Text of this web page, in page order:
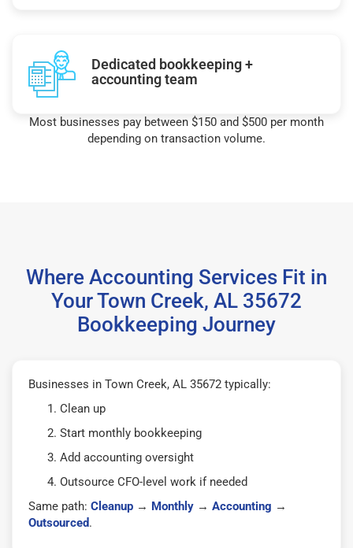
Dedicated bookkeeping +
accounting team
Most businesses pay between $150 and $500 per month
depending on transaction volume.
Where Accounting Services Fit in
Your Town Creek, AL 35672
Bookkeeping Journey
Businesses in Town Creek, AL 35672 typically:
Clean up
Start monthly bookkeeping
Add accounting oversight
Outsource CFO-level work if needed
Same path: Cleanup → Monthly → Accounting →
Outsourced.